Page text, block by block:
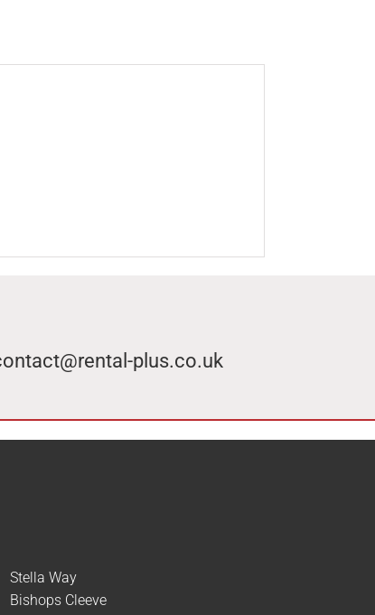
plus.co.uk
Stella Way
Bishops Cleeve